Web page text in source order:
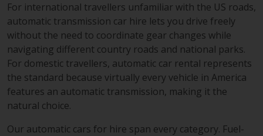
For international travellers unfamiliar with the US roads,
automatic transmission car hire lets you drive freely
without the need to coordinate gear changes while
navigating different country roads and national parks.
For domestic travellers, automatic car rental represents
the standard because virtually every vehicle in America
features an automatic transmission, making it the
natural choice.
Our automatic cars for hire span every category. Fuel-